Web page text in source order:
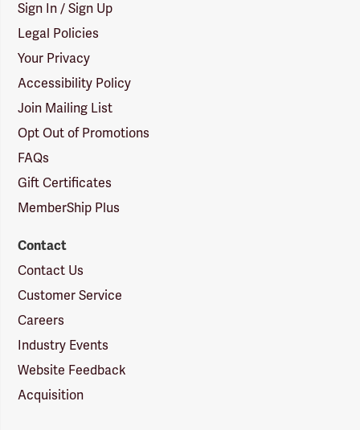
Sign In / Sign Up
Legal Policies
Your Privacy
Accessibility Policy
Join Mailing List
Opt Out of Promotions
FAQs
Gift Certificates
MemberShip Plus
Contact
Contact Us
Customer Service
Careers
Industry Events
Website Feedback
Acquisition